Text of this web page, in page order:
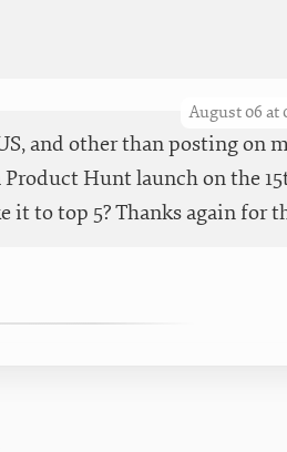
August 06 at
and other than posting on
Hunt launch on the
to top 5? Thanks again for